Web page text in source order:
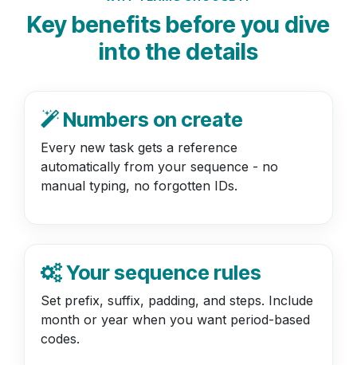
Key benefits before you dive
into the details
Numbers on create
Every new task gets a reference
automatically from your sequence - no
manual typing, no forgotten IDs.
Your sequence rules
Set prefix, suffix, padding, and steps. Include
month or year when you want period-based
codes.